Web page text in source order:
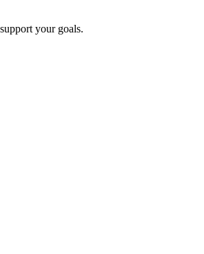
your goals.